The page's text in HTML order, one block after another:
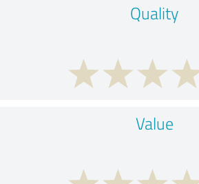
Quality
Value